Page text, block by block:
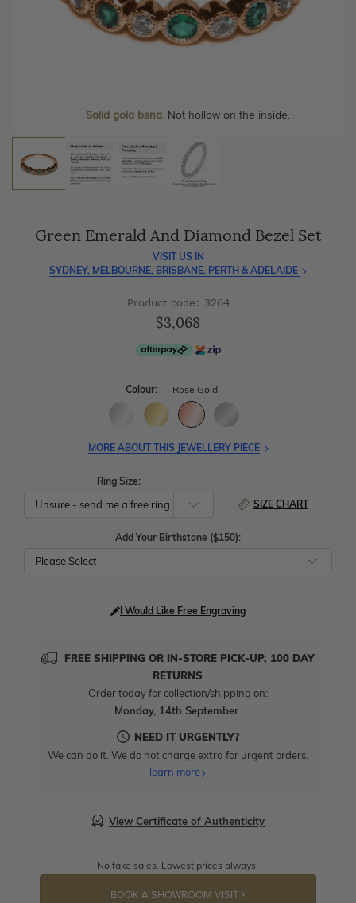
Solid gold band.Not hollow on the inside.
craftsmanship with every piece.
100 day free returnsand saveover 40%by buying
direct - no middlemen, just pure value.
At Temple & Grace, your ring resizing and polishing are
always free, for life.
More value. More sparkle. Always.
We can include your birthstone on the inside/outside of your
Green Emerald And Diamond Bezel Set
VISIT US IN
SYDNEY, MELBOURNE, BRISBANE, PERTH & ADELAIDE
Product code: 3264
$3,068
Colour: Rose Gold
MORE ABOUT THIS JEWELLERY PIECE
Ring Size:
SIZE CHART
Add Your Birthstone ($150):
Please Select
I Would Like Free Engraving
FREE SHIPPING OR IN-STORE PICK-UP, 100 DAY
RETURNS
Order today for collection/shipping on:
Monday, 14th September.
NEED IT URGENTLY?
We can do it. We do not charge extra for urgent orders.
learn more
View Certificate of Authenticity
No fake sales. Lowest prices always.
BOOK A SHOWROOM VISIT